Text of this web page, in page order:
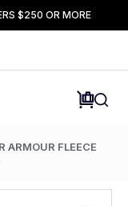
$250 OR MORE
ARMOUR FLEECE